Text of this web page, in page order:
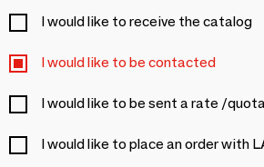
I would like to receive the catalog
I would like to be contacted
I would like to be sent a rate /
I would like to place an order with